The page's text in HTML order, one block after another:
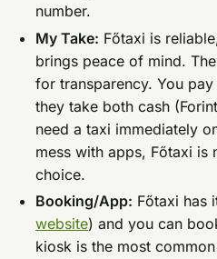
number.
My Take: Főtaxi is
brings peace of mind.
for transparency. You
they take both cash
need a taxi immediately
mess with apps, Főtaxi is
choice.
Booking/App: Főtaxi has
website) and you can
kiosk is the most